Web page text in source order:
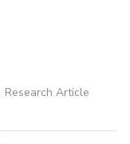
Research Article